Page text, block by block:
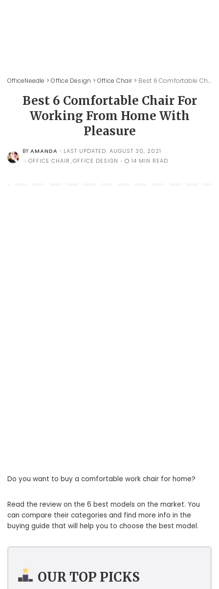
OfficeNeedle >Office Design >Office Chair> Best 6 Comfortable Chair For Working From Home With Pleasure
Best 6 Comfortable Chair For
Working From Home With
Pleasure
POSTED
BY
BY AMANDA
LAST UPDATED: AUGUST 30, 2021
OFFICE CHAIR OFFICE DESIGN 14 MIN READ
Do you want to buy a comfortable work chair for home?
Read the review on the 6 best models on the market. You
can compare their categories and find more info in the
buying guide that will help you to choose the best model.
OUR TOP PICKS